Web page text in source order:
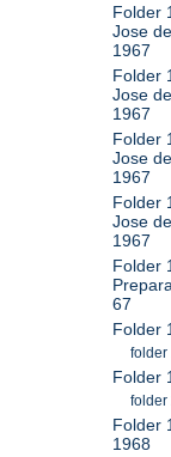
Folder
Jose
1967
Folder
Jose
1967
Folder
Jose
1967
Folder
Jose
1967
Folder
67
Folder
folder
Folder
folder
Folder
1968